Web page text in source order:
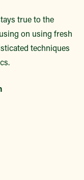
true to the
on using fresh
techniques